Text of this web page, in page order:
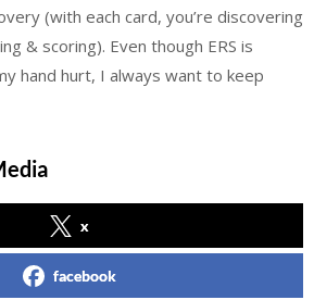
(with each card, you’re discovering
& scoring). Even though ERS is
hand hurt, I always want to keep
x
facebook